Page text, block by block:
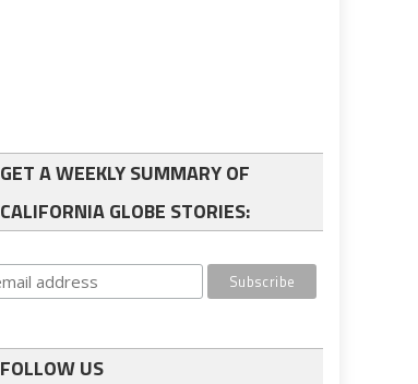
GET A WEEKLY SUMMARY OF
CALIFORNIA GLOBE STORIES:
FOLLOW US